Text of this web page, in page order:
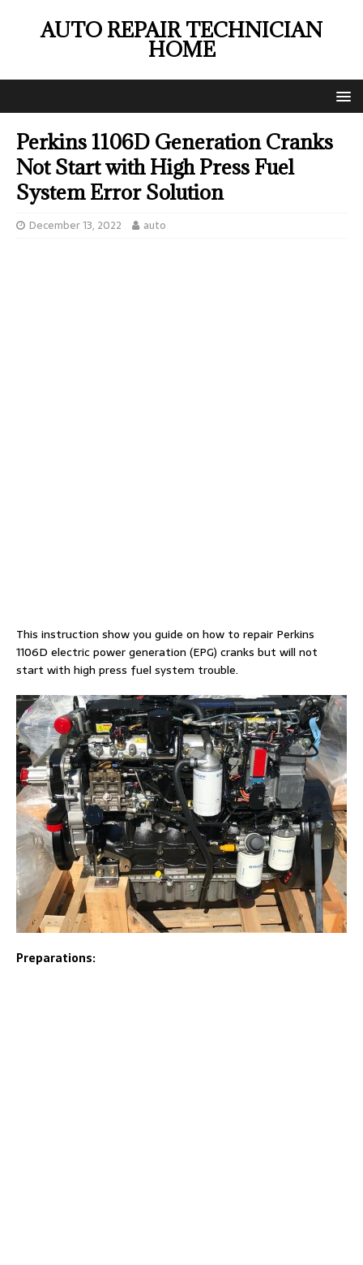
AUTO REPAIR TECHNICIAN
HOME
Perkins 1106D Generation Cranks
Not Start with High Press Fuel
System Error Solution
December 13, 2022 auto
This instruction show you guide on how to repair Perkins
1106D electric power generation (EPG) cranks but will not
start with high press fuel system trouble.
Preparations: